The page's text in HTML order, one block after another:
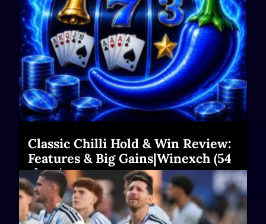
Classic Chilli Hold & Win Review:
Features & Big Gains|Winexch (54
chars)
Read More